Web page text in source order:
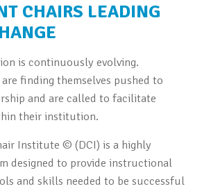
CHAIRS LEADING
is continuously evolving.
finding themselves pushed to
and are called to facilitate
their institution.
Institute © (DCI) is a highly
designed to provide instructional
and skills needed to be successful